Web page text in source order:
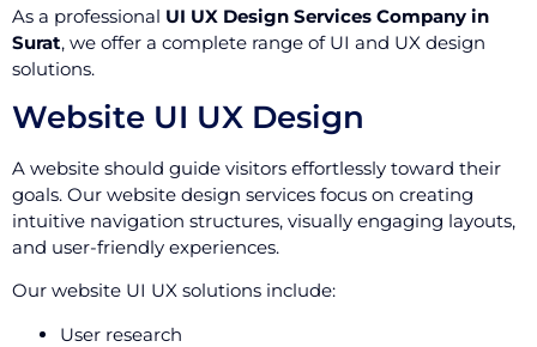
As a professional UI UX Design Services Company in
Surat, we offer a complete range of UI and UX design
solutions.
Website UI UX Design
A website should guide visitors effortlessly toward their
goals. Our website design services focus on creating
intuitive navigation structures, visually engaging layouts,
and user-friendly experiences.
Our website UI UX solutions include:
User research